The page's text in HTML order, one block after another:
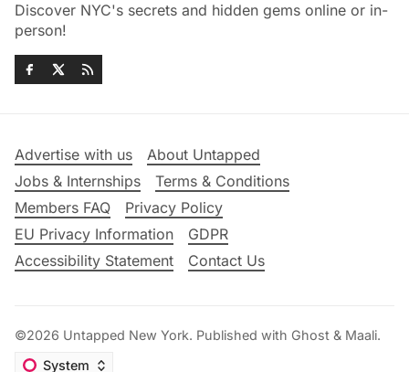
Discover NYC's secrets and hidden gems online or in-
person!
Advertise with us
About Untapped
Jobs & Internships
Terms & Conditions
Members FAQ
Privacy Policy
EU Privacy Information
GDPR
Accessibility Statement
Contact Us
©2026 Untapped New York. Published with Ghost & Maali.